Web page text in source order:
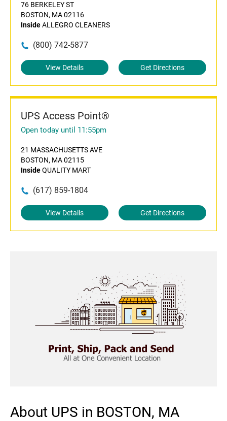
76 BERKELEY ST
BOSTON, MA 02116
InsideALLEGRO CLEANERS
(800) 742-5877
View Details Get Directions
UPS Access Point®
Open today until 11:55pm
21 MASSACHUSETTS AVE
BOSTON, MA 02115
InsideQUALITY MART
(617) 859-1804
View Details Get Directions
About UPS in BOSTON, MA